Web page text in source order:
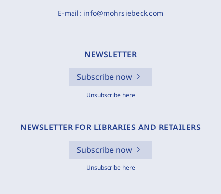
E-mail: info@mohrsiebeck.com
NEWSLETTER
Subscribe now
Unsubscribe here
NEWSLETTER FOR LIBRARIES AND RETAILERS
Subscribe now
Unsubscribe here